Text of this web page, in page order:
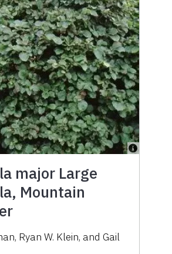
major Large
Mountain
Ryan W. Klein, and Gail